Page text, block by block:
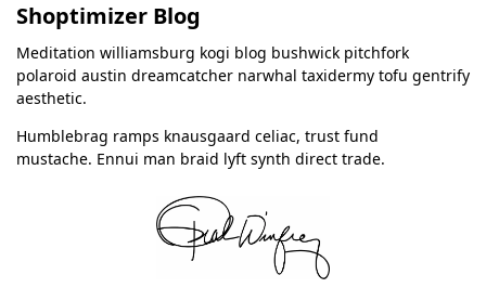
Shoptimizer Blog
Meditation williamsburg kogi blog bushwick pitchfork
polaroid austin dreamcatcher narwhal taxidermy tofu gentrify
aesthetic.
Humblebrag ramps knausgaard celiac, trust fund
mustache. Ennui man braid lyft synth direct trade.